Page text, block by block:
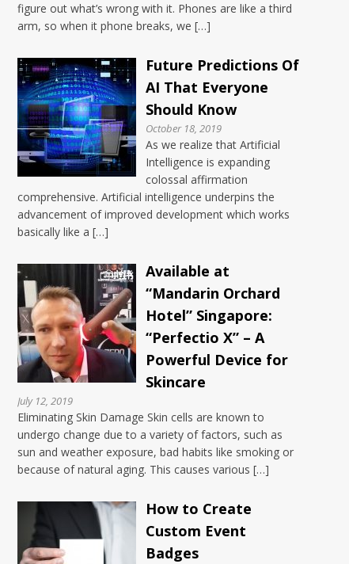
figure out what’s wrong with it. Phones are like a third
arm, so when it phone breaks, we […]
Future Predictions Of
AI That Everyone
Should Know
October 18, 2019
As we realize that Artificial
Intelligence is expanding
colossal affirmation
comprehensive. Artificial intelligence underpins the
advancement of improved development which works
basically like a […]
Available at
“Mandarin Orchard
Hotel” Singapore:
“Perfectio X” – A
Powerful Device for
Skincare
July 12, 2019
Eliminating Skin Damage Skin cells are known to
undergo change due to a variety of factors, such as
sun and weather exposure, bad habits like smoking or
because of natural aging. This causes various […]
How to Create
Custom Event
Badges